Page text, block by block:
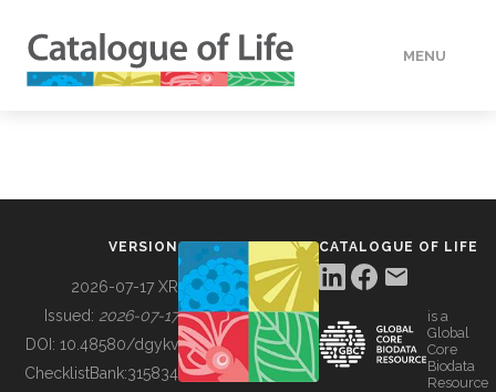
MENU
BUILDING COL
VERSION
2026-07-17 XR
Issued: 2026-07-17
DOI: 10.48580/dgykv
ChecklistBank:315834
CATALOGUE OF LIFE
is a
Global
Core
Biodata
Resource